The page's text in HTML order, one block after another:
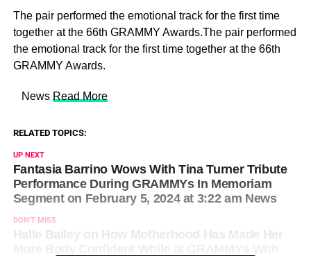
The pair performed the emotional track for the first time
together at the 66th GRAMMY Awards.The pair performed
the emotional track for the first time together at the 66th
GRAMMY Awards.
​ News Read More
RELATED TOPICS:
UP NEXT
Fantasia Barrino Wows With Tina Turner Tribute
Performance During GRAMMYs In Memoriam
Segment on February 5, 2024 at 3:22 am News
DON'T MISS
Halle Bailey on How Motherhood Has Made Her